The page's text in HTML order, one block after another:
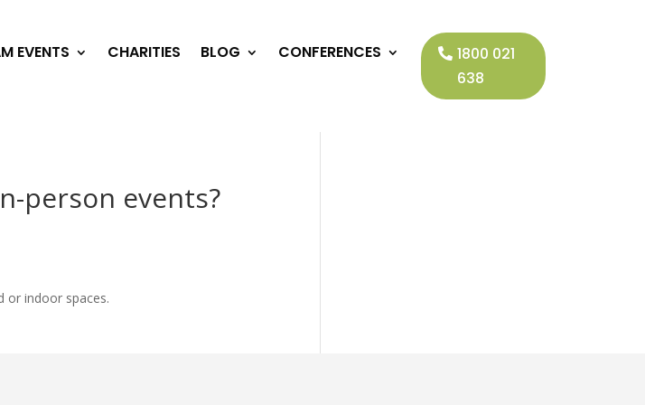
EVENTS CHARITIES BLOG
CONFERENCES
1800 021
638
person events?
or indoor spaces.